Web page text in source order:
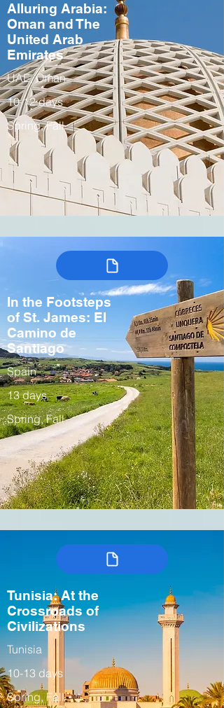
Alluring Arabia:
Oman and The
United Arab
Emirates
UAE, Oman
10-12 days
Spring, Fall
In the Footsteps
of St. James: El
Camino de
Santiago
Spain
13 days
Spring, Fall
Tunisia: At the
Crossroads of
Civilizations
Tunisia
10-13 days
Spring, Fall